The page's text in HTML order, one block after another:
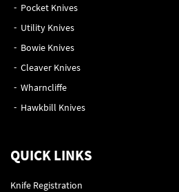
Pocket Knives
Utility Knives
Bowie Knives
Cleaver Knives
Wharncliffe
Hawkbill Knives
QUICK LINKS
Knife Registration